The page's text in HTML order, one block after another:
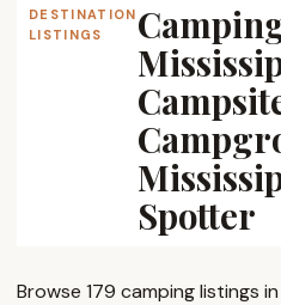
DESTINATION
LISTINGS
Spotter
Browse 179 camping listings